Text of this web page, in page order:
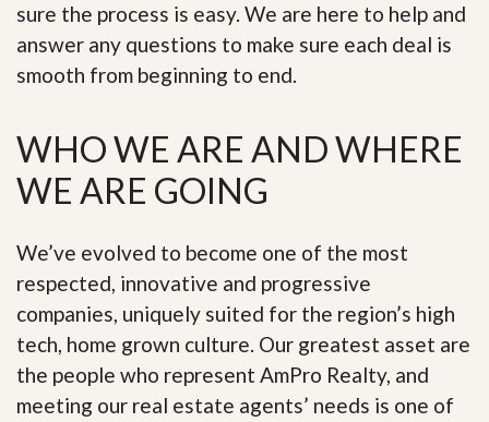
sure the process is easy. We are here to help and
answer any questions to make sure each deal is
smooth from beginning to end.
WHO WE ARE AND WHERE
WE ARE GOING
We’ve evolved to become one of the most
respected, innovative and progressive
companies, uniquely suited for the region’s high
tech, home grown culture. Our greatest asset are
the people who represent AmPro Realty, and
meeting our real estate agents’ needs is one of